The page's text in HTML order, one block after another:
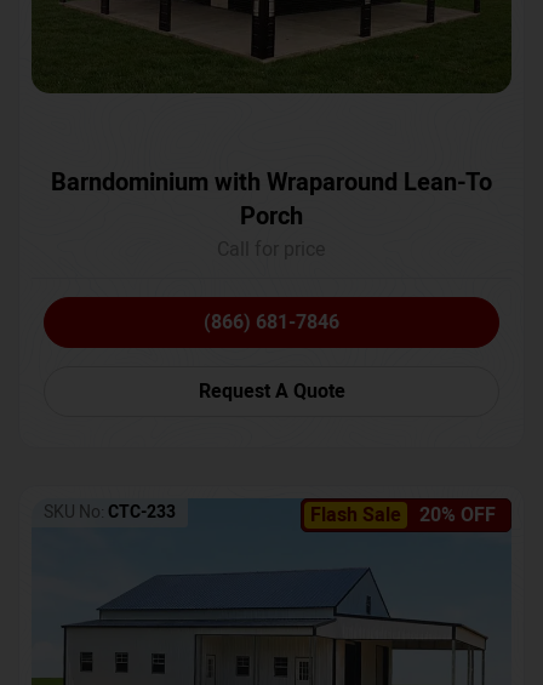
Barndominium with Wraparound Lean-To
Porch
(866) 681-7846
Request A Quote
Flash Sale 20% OFF
SKU No: CTC-233